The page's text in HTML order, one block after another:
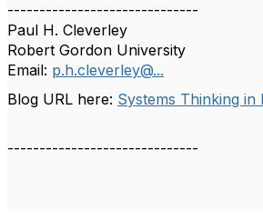
------------------------------
Paul H. Cleverley
Robert Gordon University
Email: p.h.cleverley@...
Blog URL here: Systems Thinking in
------------------------------